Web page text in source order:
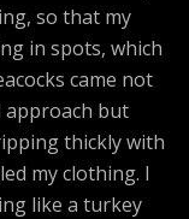
so that my
in spots, which
came not
approach but
thickly with
my clothing. I
like a turkey